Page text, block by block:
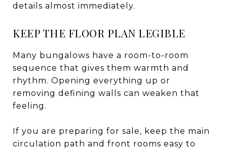
details almost immediately.
KEEP THE FLOOR PLAN LEGIBLE
Many bungalows have a room-to-room
sequence that gives them warmth and
rhythm. Opening everything up or
removing defining walls can weaken that
feeling.
If you are preparing for sale, keep the main
circulation path and front rooms easy to